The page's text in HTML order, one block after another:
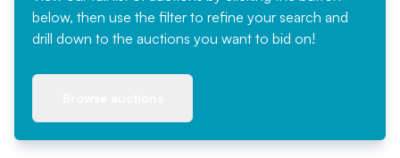
below, then use the filter to refine your search and
drill down to the auctions you want to bid on!